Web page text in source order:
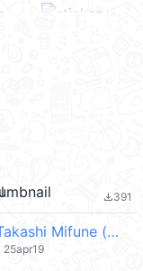
file_download391
Star Wars Stickers by Takashi Mifune (星際大戰) @kal_pc